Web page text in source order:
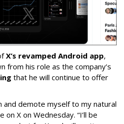
X’s revamped Android app,
from his role as the company’s
that he will continue to offer
and demote myself to my natural
X on Wednesday. “I’ll be